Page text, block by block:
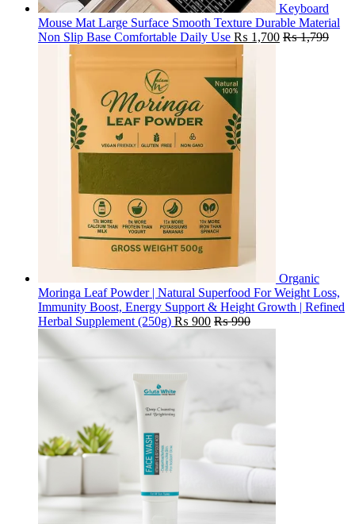
Keyboard
Mouse Mat Large Surface Smooth Texture Durable Material
Non Slip Base Comfortable Daily Use ₨ 1,700 ₨1,799
Organic
Moringa Leaf Powder | Natural Superfood For Weight Loss,
Immunity Boost, Energy Support & Height Growth | Refined
Herbal Supplement (250g) ₨ 900 ₨990